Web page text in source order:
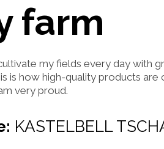
farm
my fields every day with
is how high-quality products are
very proud.
KASTELBELL